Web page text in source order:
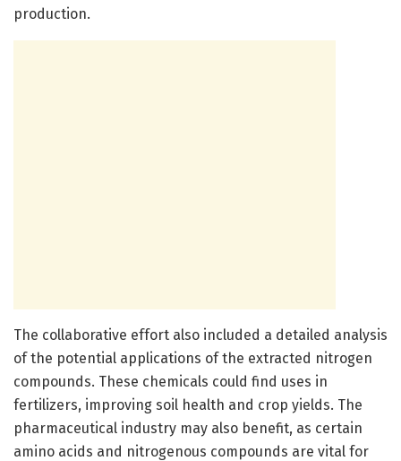
production.
The collaborative effort also included a detailed analysis
of the potential applications of the extracted nitrogen
compounds. These chemicals could find uses in
fertilizers, improving soil health and crop yields. The
pharmaceutical industry may also benefit, as certain
amino acids and nitrogenous compounds are vital for